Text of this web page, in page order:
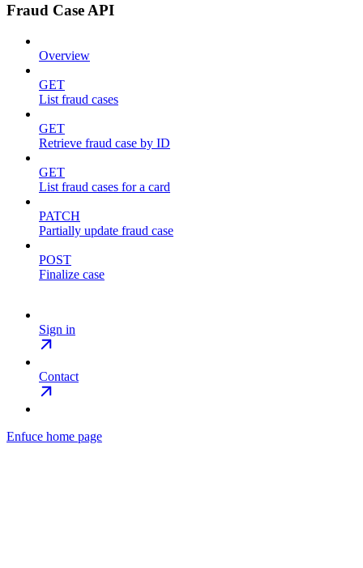
Fraud Case API
Overview
GET
List fraud cases
GET
Retrieve fraud case by ID
GET
List fraud cases for a card
PATCH
Partially update fraud case
POST
Finalize case
Sign in
Contact
Enfuce home page